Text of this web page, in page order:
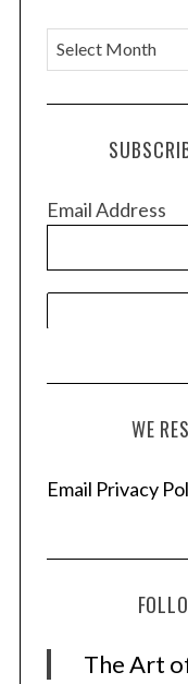
A
r
c
e
Email Address
WE
Email Privacy
The Art